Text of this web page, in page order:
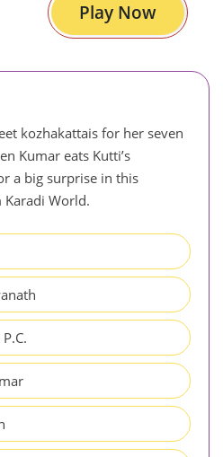
kozhakattais for her seven
Kumar eats Kutti’s
a big surprise in this
World.
Play Now